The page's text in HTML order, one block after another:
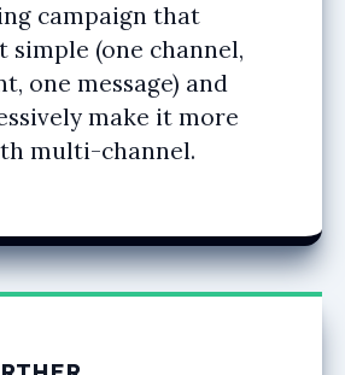
campaign that
simple (one channel,
one message) and
make it more
multi-channel.